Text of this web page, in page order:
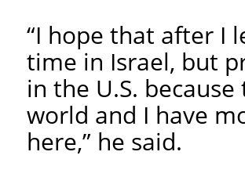
“I hope that after I
time in Israel, but
in the U.S.
world and I have
here,” he said.